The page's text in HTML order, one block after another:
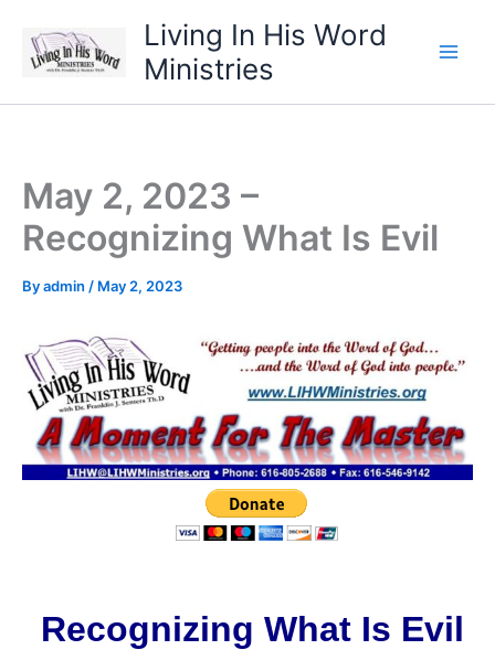
content
Living In His Word
Ministries
May 2, 2023 –
Recognizing What Is Evil
Byadmin / May 2, 2023
Recognizing What Is Evil